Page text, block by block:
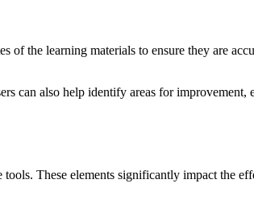
the learning materials to ensure they are
can also help identify areas for improvement,
These elements significantly impact the